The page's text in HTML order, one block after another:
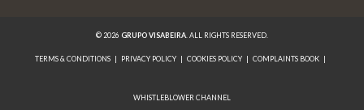
© 2026 GRUPO VISABEIRA . ALL RIGHTS RESERVED.
TERMS & CONDITIONS | PRIVACY POLICY | COOKIES POLICY | COMPLAINTS BOOK |
WHISTLEBLOWER CHANNEL